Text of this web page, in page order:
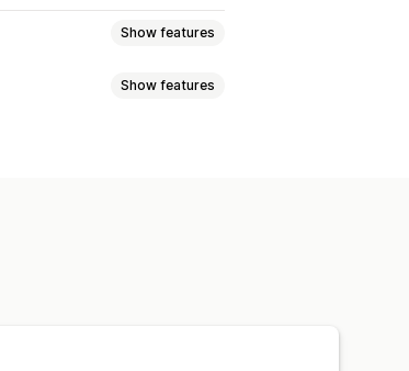
Show features
Show features